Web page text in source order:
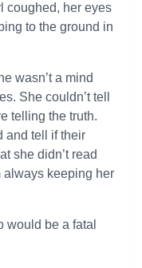
coughed, her eyes
to the ground in
wasn’t a mind
She couldn’t tell
telling the truth.
and tell if their
she didn’t read
always keeping her
would be a fatal